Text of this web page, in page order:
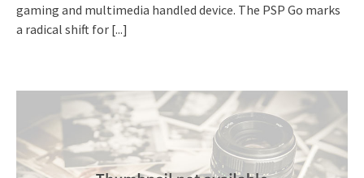
gaming and multimedia handled device. The PSP Go marks
a radical shift for [...]